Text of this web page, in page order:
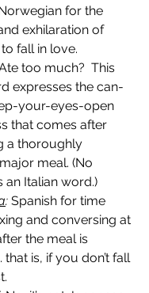
for the
exhilaration of
fall in love.
too much?  This
expresses the can-
your-eyes-open
that comes after
a thoroughly
meal. (No
an Italian word.)
: Spanish for time
and conversing at
the meal is
that is, if you don’t fall